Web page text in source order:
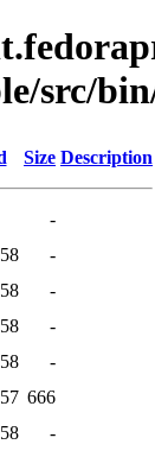
src/
Size Description
-
-
-
-
-
666
-